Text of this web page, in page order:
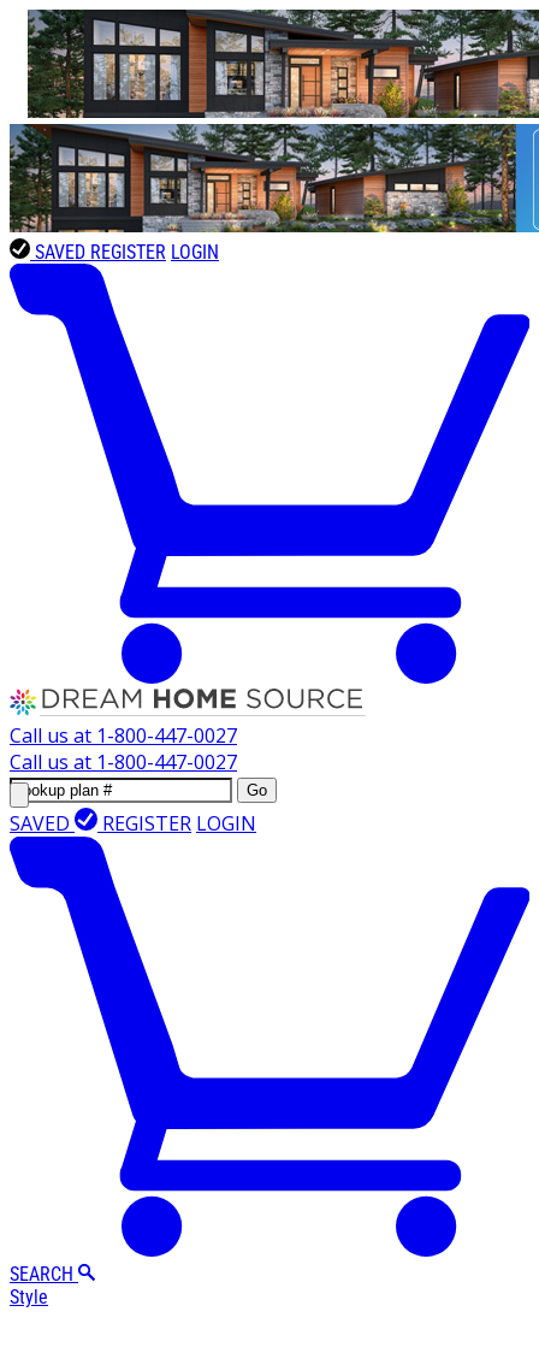
SAVED REGISTER LOGIN
Call us at 1-800-447-0027
Call us at 1-800-447-0027
Go
SAVED REGISTER LOGIN
SEARCH
Style